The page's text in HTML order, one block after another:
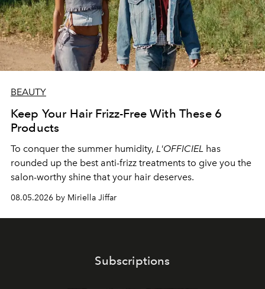
BEAUTY
Keep Your Hair Frizz-Free With These 6
Products
To conquer the summer humidity, L'OFFICIEL has
rounded up the best anti-frizz treatments to give you the
salon-worthy shine that your hair deserves.
08.05.2026 by Miriella Jiffar
Subscriptions